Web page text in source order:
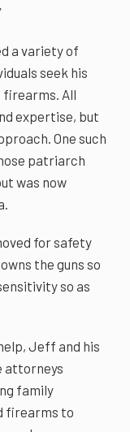
a variety of
seek his
firearms. All
expertise, but
One such
patriarch
was now
for safety
the guns so
so as
Jeff and his
attorneys
family
firearms to